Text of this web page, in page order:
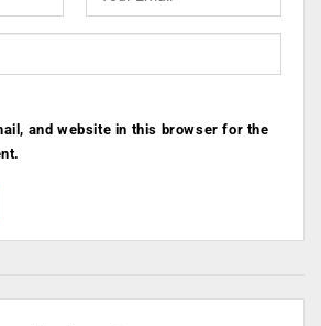
and website in this browser for the